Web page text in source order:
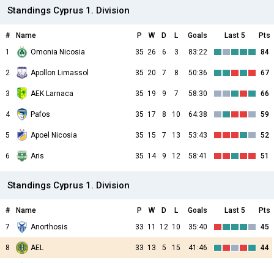
Standings Cyprus 1. Division
# Name P W D L Goals Last 5
Pts
1
Omonia Nicosia 35 26 6 3 83:22 84
2 Apollon Limassol 35 20 7 8 50:36 67
3 AEK Larnaca 35 19 9 7 58:30 66
4 Pafos 35 17 8 10 64:38 59
5 Apoel Nicosia 35 15 7 13 53:43 52
6 Aris 35 14 9 12 58:41 51
Standings Cyprus 1. Division
# Name P W D L Goals Last 5
Pts
7
Anorthosis 33 11 12 10 35:40 45
8 AEL 33 13 5 15 41:46 44